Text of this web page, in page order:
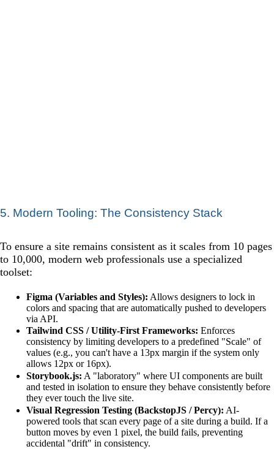
5. Modern Tooling: The Consistency Stack
To ensure a site remains consistent as it scales from 10 pages
to 10,000, modern web professionals use a specialized
toolset:
Figma (Variables and Styles): Allows designers to lock in
colors and spacing that are automatically pushed to developers
via API.
Tailwind CSS / Utility-First Frameworks: Enforces
consistency by limiting developers to a predefined "Scale" of
values (e.g., you can't have a 13px margin if the system only
allows 12px or 16px).
Storybook.js: A "laboratory" where UI components are built
and tested in isolation to ensure they behave consistently before
they ever touch the live site.
Visual Regression Testing (BackstopJS / Percy): AI-
powered tools that scan every page of a site during a build. If a
button moves by even 1 pixel, the build fails, preventing
accidental "drift" in consistency.